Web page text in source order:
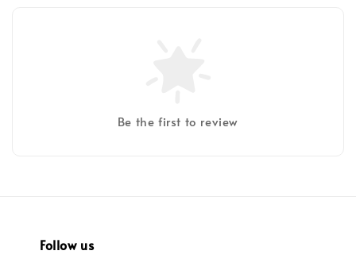
Be the first to review
Follow us